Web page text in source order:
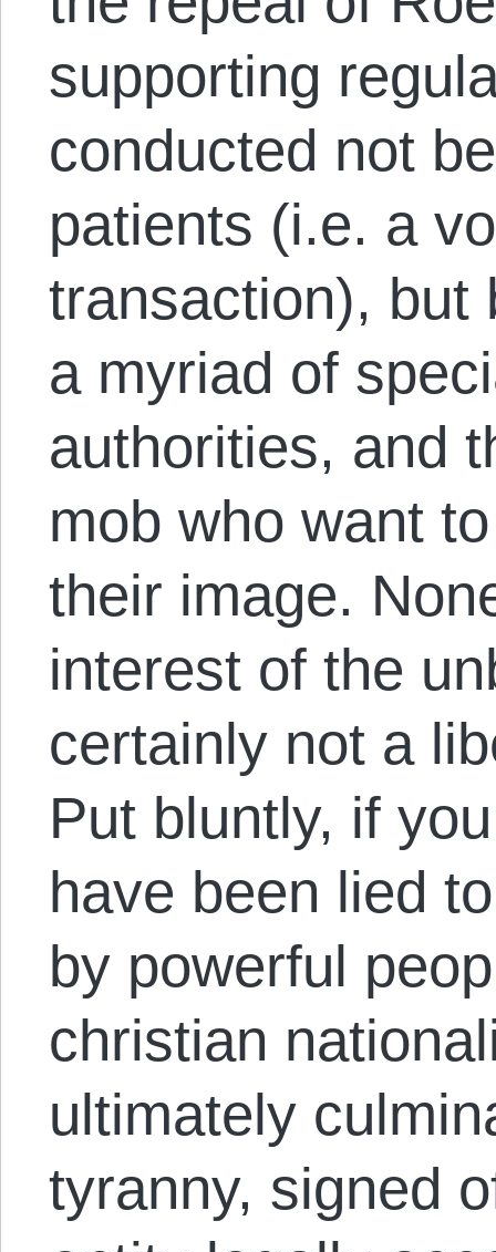
supporting
conducted not
patients (i.e. a
transaction), but
a myriad of
authorities, and
mob who want
their image.
interest of the
certainly not a
Put bluntly, if
have been lied
by powerful
christian
ultimately
tyranny, signed